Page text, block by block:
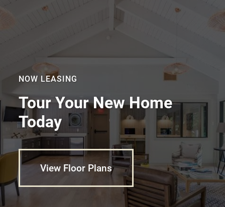
NOW LEASING
Tour Your New Home
Today
View Floor Plans